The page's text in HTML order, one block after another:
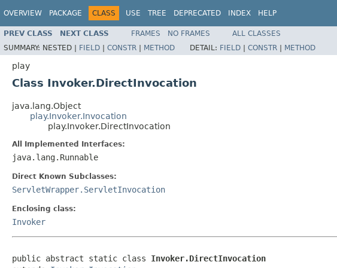
OVERVIEW PACKAGE CLASS USE TREE DEPRECATED INDEX HELP
PREV CLASS NEXT CLASS FRAMES NO FRAMES
ALL CLASSES
SUMMARY: NESTED | FIELD | CONSTR | METHOD DETAIL: FIELD | CONSTR | METHOD
play
Class Invoker.DirectInvocation
java.lang.Object
play.Invoker.Invocation
play.Invoker.DirectInvocation
All Implemented Interfaces:
java.lang.Runnable
Direct Known Subclasses:
ServletWrapper.ServletInvocation
Enclosing class:
Invoker
public abstract static class Invoker.DirectInvocation